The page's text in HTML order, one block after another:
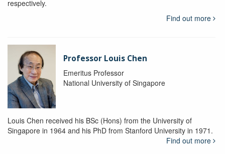
respectively.
Find out more
Professor Louis Chen
Emeritus Professor
National University of Singapore
Louis Chen received his BSc (Hons) from the University of
Singapore in 1964 and his PhD from Stanford University in 1971.
Find out more